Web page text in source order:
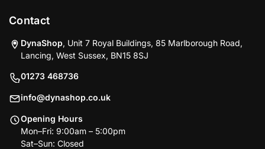
Contact
DynaShop, Unit 7 Royal Buildings, 85 Marlborough Road,
Lancing, West Sussex, BN15 8SJ
01273 468736
info@dynashop.co.uk
Opening Hours
Mon–Fri: 9:00am – 5:00pm
Sat–Sun: Closed